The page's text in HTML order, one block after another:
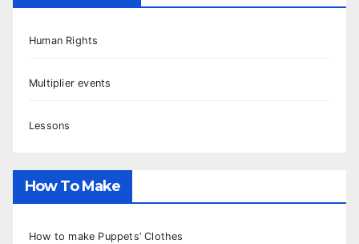
Human Rights
Multiplier events
Lessons
How To Make
How to make Puppets’ Clothes